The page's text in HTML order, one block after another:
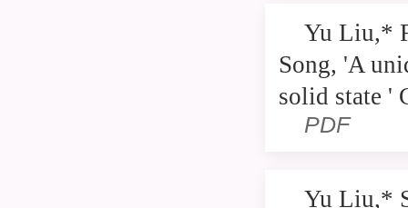
Yu Liu,*
Song, 'A
solid state '
PDF
Yu Liu,*